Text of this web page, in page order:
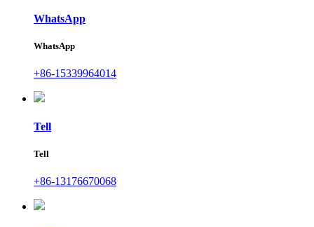
WhatsApp
WhatsApp
+86-15339964014
Tell
Tell
+86-13176670068